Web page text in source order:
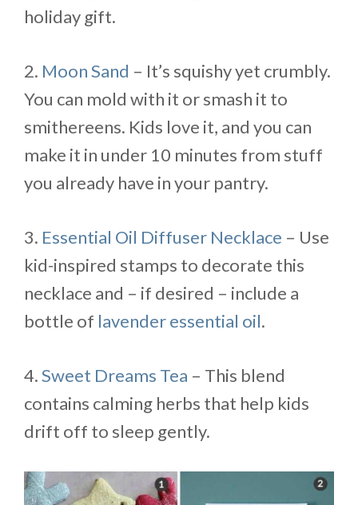
holiday gift.
2. Moon Sand – It’s squishy yet crumbly.
You can mold with it or smash it to
smithereens. Kids love it, and you can
make it in under 10 minutes from stuff
you already have in your pantry.
3. Essential Oil Diffuser Necklace – Use
kid-inspired stamps to decorate this
necklace and – if desired – include a
bottle of lavender essential oil.
4.Sweet Dreams Tea – This blend
contains calming herbs that help kids
drift off to sleep gently.